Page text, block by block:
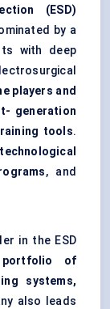
(ESD)
by a
with deep
players and
generation
tools.
technological
, and
in the ESD
portfolio of
systems,
also leads